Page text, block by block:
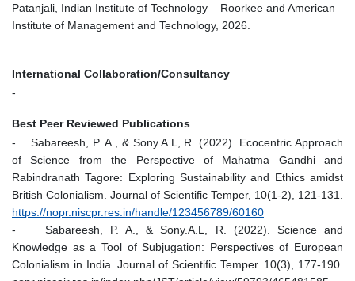
Patanjali, Indian Institute of Technology – Roorkee and American
Institute of Management and Technology, 2026.
International Collaboration/Consultancy
-
Best Peer Reviewed Publications
- Sabareesh, P. A., & Sony.A.L, R. (2022). Ecocentric Approach
of Science from the Perspective of Mahatma Gandhi and
Rabindranath Tagore: Exploring Sustainability and Ethics amidst
British Colonialism. Journal of Scientific Temper, 10(1-2), 121-131.
https://nopr.niscpr.res.in/handle/123456789/60160
- Sabareesh, P. A., & Sony.A.L, R. (2022). Science and
Knowledge as a Tool of Subjugation: Perspectives of European
Colonialism in India. Journal of Scientific Temper. 10(3), 177-190.